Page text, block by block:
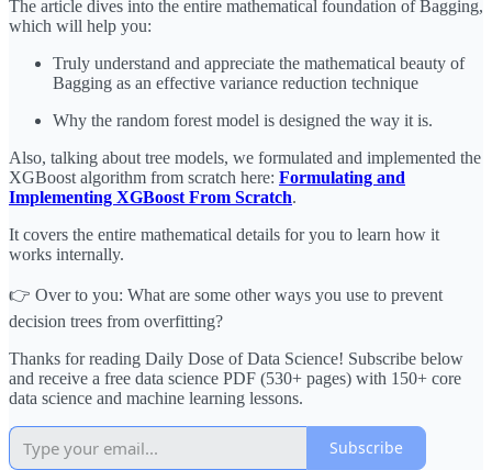
The article dives into the entire mathematical foundation of Bagging,
which will help you:
Truly understand and appreciate the mathematical beauty of
Bagging as an effective variance reduction technique
Why the random forest model is designed the way it is.
Also, talking about tree models, we formulated and implemented the
XGBoost algorithm from scratch here: Formulating and
Implementing XGBoost From Scratch.
It covers the entire mathematical details for you to learn how it
works internally.
👉 Over to you: What are some other ways you use to prevent
decision trees from overfitting?
Thanks for reading Daily Dose of Data Science! Subscribe below
and receive a free data science PDF (530+ pages) with 150+ core
data science and machine learning lessons.
Subscribe